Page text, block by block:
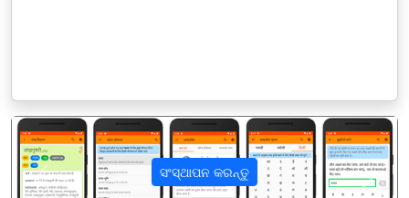
ସଂସ୍ଥାପନ କରନ୍ତୁ
पिछला अगला